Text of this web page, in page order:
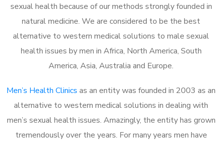
sexual health because of our methods strongly founded in
natural medicine. We are considered to be the best
alternative to western medical solutions to male sexual
health issues by men in Africa, North America, South
America, Asia, Australia and Europe.
Men’s Health Clinics as an entity was founded in 2003 as an
alternative to western medical solutions in dealing with
men’s sexual health issues. Amazingly, the entity has grown
tremendously over the years. For many years men have